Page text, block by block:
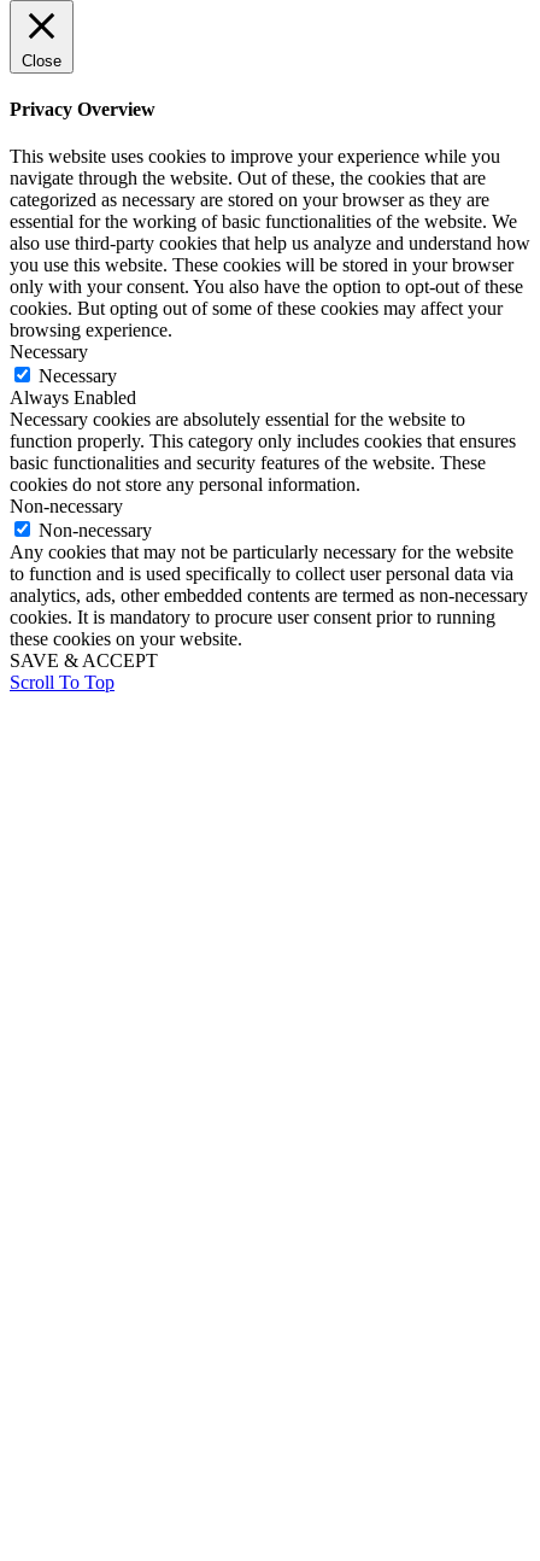
Close
Privacy Overview
This website uses cookies to improve your experience while you
navigate through the website. Out of these, the cookies that are
categorized as necessary are stored on your browser as they are
essential for the working of basic functionalities of the website. We
also use third-party cookies that help us analyze and understand how
you use this website. These cookies will be stored in your browser
only with your consent. You also have the option to opt-out of these
cookies. But opting out of some of these cookies may affect your
browsing experience.
Necessary
Necessary
Always Enabled
Necessary cookies are absolutely essential for the website to
function properly. This category only includes cookies that ensures
basic functionalities and security features of the website. These
cookies do not store any personal information.
Non-necessary
Non-necessary
Any cookies that may not be particularly necessary for the website
to function and is used specifically to collect user personal data via
analytics, ads, other embedded contents are termed as non-necessary
cookies. It is mandatory to procure user consent prior to running
these cookies on your website.
SAVE & ACCEPT
Scroll To Top